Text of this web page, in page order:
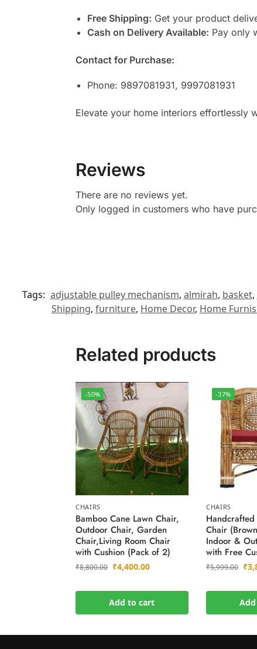
Free Shipping: Get your product
Cash on Delivery Available: Pay only
Contact for Purchase:
Phone: 9897081931, 9997081931
Elevate your home interiors effortlessly
Reviews
There are no reviews yet.
Only logged in customers who have
Tags: adjustable pulley mechanism, almirah, basket,
Shipping, furniture, Home Decor, Home
Related products
-50%
CHAIRS
Bamboo Cane Lawn Chair,
Outdoor Chair, Garden
Chair,Living Room Chair
with Cushion (Pack of 2)
₹8,800.00 ₹4,400.00
Add to cart
-37%
CHAIRS
Chair
Indoor &
with Free
₹5,999.00 ₹